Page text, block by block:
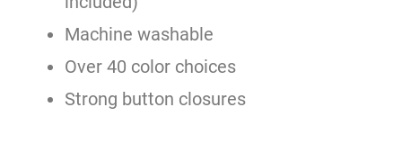
Machine washable
Over 40 color choices
Strong button closures